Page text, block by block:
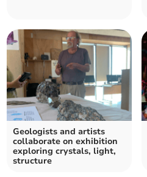
Geologists and artists
collaborate on exhibition
exploring crystals, light,
structure